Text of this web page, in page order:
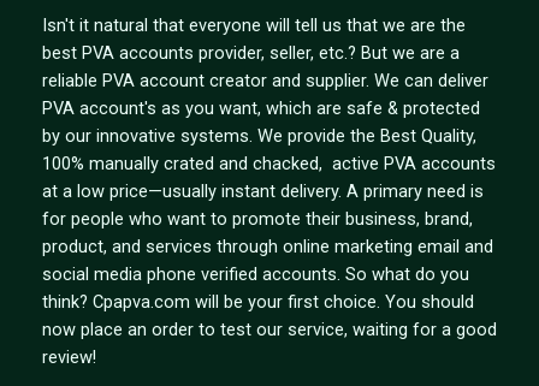
Isn't it natural that everyone will tell us that we are the
best PVA accounts provider, seller, etc.? But we are a
reliable PVA account creator and supplier. We can deliver
PVA account's as you want, which are safe & protected
by our innovative systems. We provide the Best Quality,
100% manually crated and chacked, active PVA accounts
at a low price—usually instant delivery. A primary need is
for people who want to promote their business, brand,
product, and services through online marketing email and
social media phone verified accounts. So what do you
think? Cpapva.com will be your first choice. You should
now place an order to test our service, waiting for a good
review!